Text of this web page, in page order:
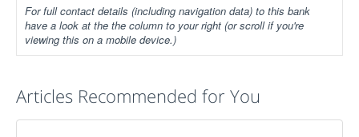
For full contact details (including navigation data) to this bank
have a look at the the column to your right (or scroll if you're
viewing this on a mobile device.)
Articles Recommended for You